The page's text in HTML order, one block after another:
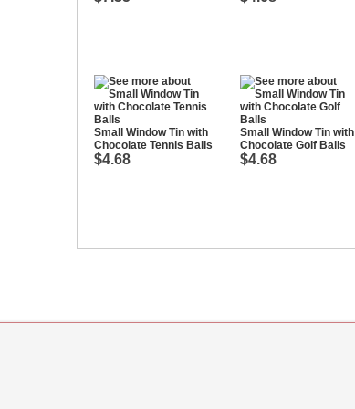
Small Window Tin with
Chocolate Tennis Balls
$4.68
Small Window Tin with
Chocolate Golf Balls
$4.68